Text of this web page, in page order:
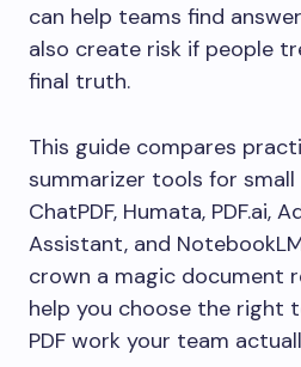
can help teams find
also create risk if people
final truth.
This guide compares
summarizer tools for
ChatPDF, Humata, PDF.ai,
Assistant, and
crown a magic document
help you choose the right
PDF work your team